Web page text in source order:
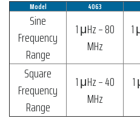
Model 4063
Sine
Frequency
Range
1 μHz – 80
MHz
1
Square
Frequency
Range
1 μHz – 40
MHz